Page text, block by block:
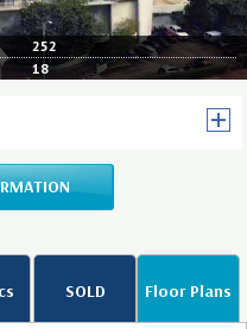
252
18
SOLD Floor Plans